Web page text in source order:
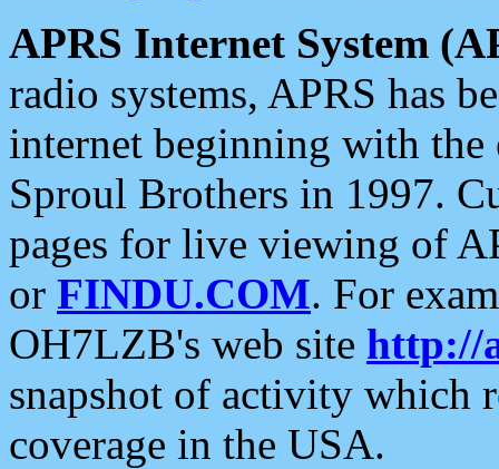
APRS Internet System
radio systems, APRS has
internet beginning with the
Sproul Brothers in 1997.
pages for live viewing of
or FINDU.COM. For
OH7LZB's web site http://
snapshot of activity which
coverage in the USA.